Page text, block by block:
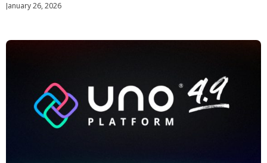
January 26, 2026